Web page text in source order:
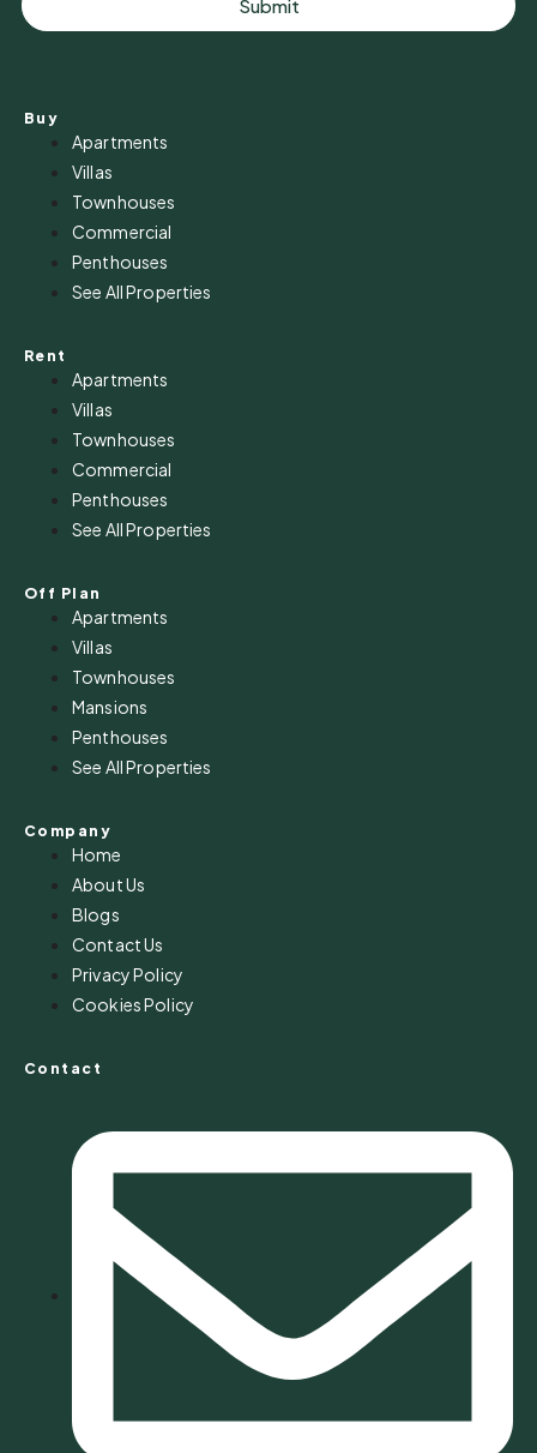
Submit
Buy
Apartments
Villas
Townhouses
Commercial
Penthouses
See All Properties
Rent
Apartments
Villas
Townhouses
Commercial
Penthouses
See All Properties
Off Plan
Apartments
Villas
Townhouses
Mansions
Penthouses
See All Properties
Company
Home
About Us
Blogs
Contact Us
Privacy Policy
Cookies Policy
Contact